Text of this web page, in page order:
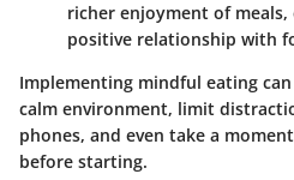
richer enjoyment of
positive relationship with
Implementing mindful eating
calm environment, limit
phones, and even take a
before starting.